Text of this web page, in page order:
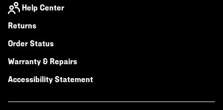
Help Center
Returns
Order Status
Warranty & Repairs
Accessibility Statement